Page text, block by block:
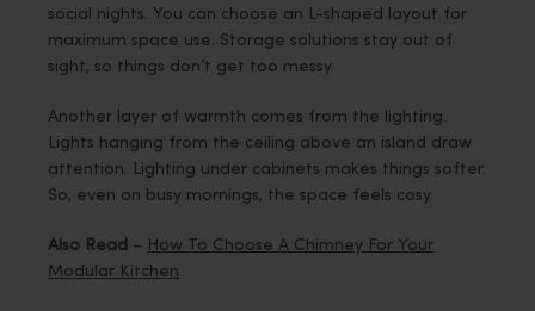
social nights. You can choose an L-shaped layout for
maximum space use. Storage solutions stay out of
sight, so things don’t get too messy.
Another layer of warmth comes from the lighting.
Lights hanging from the ceiling above an island draw
attention. Lighting under cabinets makes things softer.
So, even on busy mornings, the space feels cosy.
Also Read – How To Choose A Chimney For Your
Modular Kitchen